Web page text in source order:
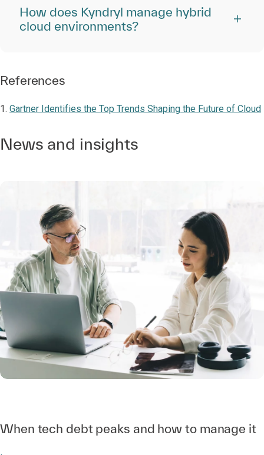
How does Kyndryl manage hybrid
cloud environments?
References
1. Gartner Identifies the Top Trends Shaping the Future of Cloud
News and insights
When tech debt peaks and how to manage it